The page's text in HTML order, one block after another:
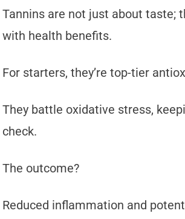
Tannins are not just about taste;
with health benefits.
For starters, they’re top-tier
They battle oxidative stress,
check.
The outcome?
Reduced inflammation and